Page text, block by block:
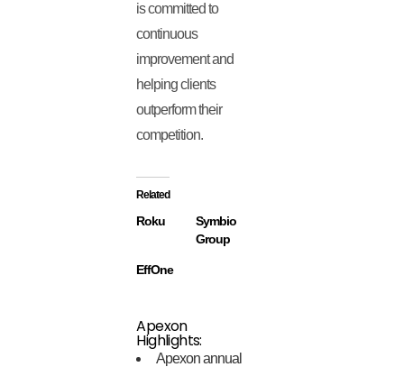
is committed to
continuous
improvement and
helping clients
outperform their
competition.
Related
Roku
Symbio
Group
EffOne
Apexon
Highlights:
Apexon annual